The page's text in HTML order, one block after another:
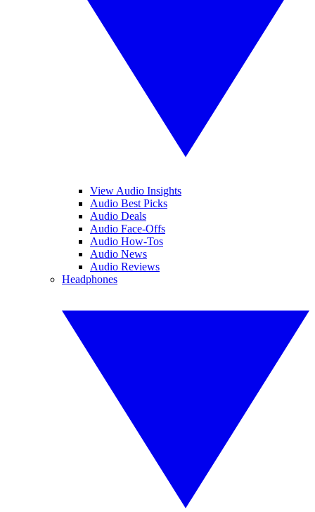
View Audio Insights
Audio Best Picks
Audio Deals
Audio Face-Offs
Audio How-Tos
Audio News
Audio Reviews
Headphones